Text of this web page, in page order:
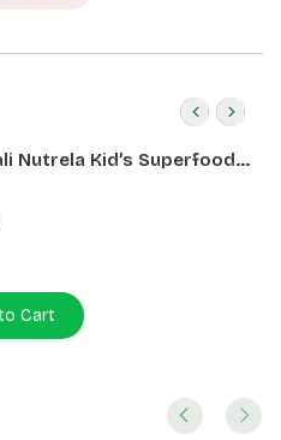
Nutrela Kid’s Superfood
Date Almond
Cart